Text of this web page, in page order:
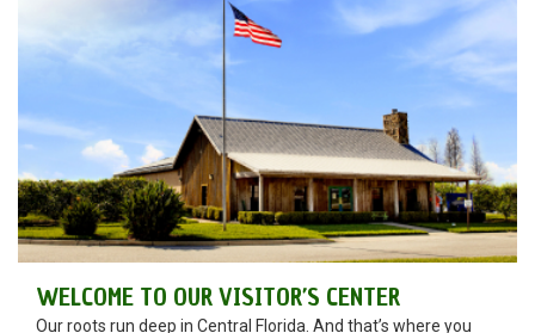
WELCOME TO OUR VISITOR’S CENTER
Our roots run deep in Central Florida. And that’s where you